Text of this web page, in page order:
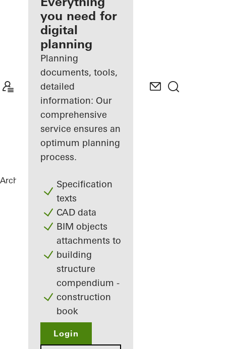
Discover
My
Workplace
you need for
digital
planning
Planning
documents, tools,
detailed
information: Our
comprehensive
service ensures an
optimum planning
process.
Specification
texts
CAD data
BIM objects
attachments to
building
structure
compendium -
construction
book
Login
Architects ReferencesChalet Karlov